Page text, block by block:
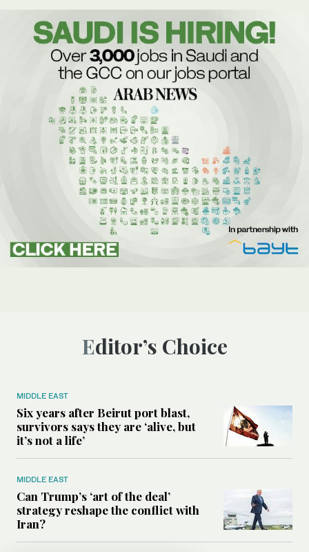
Editor’s Choice
MIDDLE EAST
Six years after Beirut port blast,
survivors says they are ‘alive, but
it’s not a life’
MIDDLE EAST
Can Trump’s ‘art of the deal’
strategy reshape the conflict with
Iran?